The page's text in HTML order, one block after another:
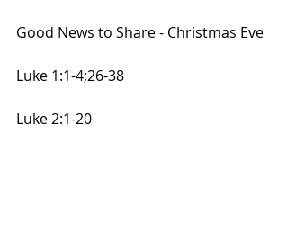
Good News to Share - Christmas Eve
Luke 1:1-4;26-38
Luke 2:1-20